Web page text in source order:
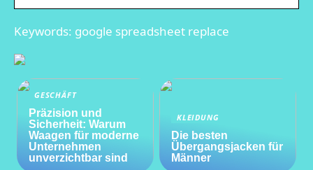
Keywords: google spreadsheet replace
GESCHÄFT
Präzision und
Sicherheit: Warum
Waagen für moderne
Unternehmen
unverzichtbar sind
KLEIDUNG
Die besten
Übergangsjacken für
Männer